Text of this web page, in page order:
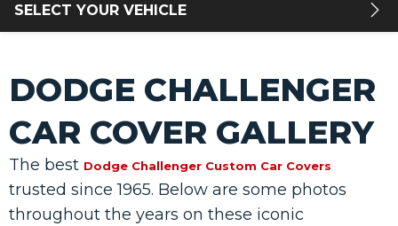
SELECT YOUR VEHICLE
DODGE CHALLENGER
CAR COVER GALLERY
The best Dodge Challenger Custom Car Covers
trusted since 1965. Below are some photos
throughout the years on these iconic